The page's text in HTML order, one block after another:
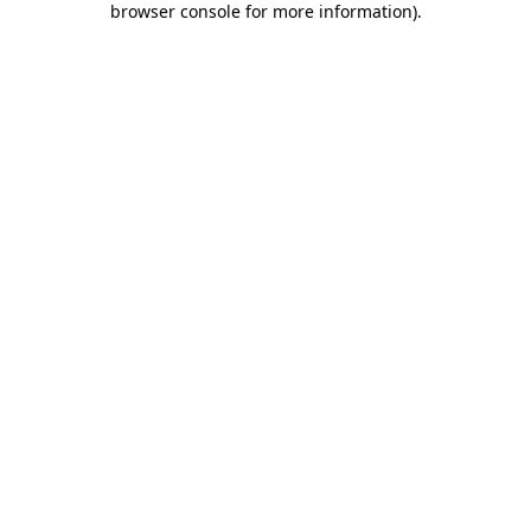
browser console for more information).